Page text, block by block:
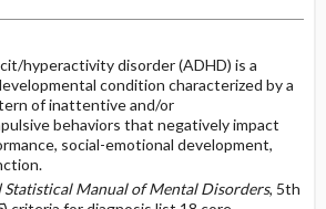
hyperactivity disorder (ADHD) is a
condition characterized by a
of inattentive and/or
behaviors that negatively impact
social-emotional development,
Statistical Manual of Mental Disorders, 5th
CONDITIONS
DIAGNOSIS
& INTERPRETATION
lab, imaging)